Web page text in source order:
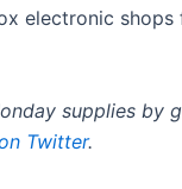
electronic
supplies by
Twitter.